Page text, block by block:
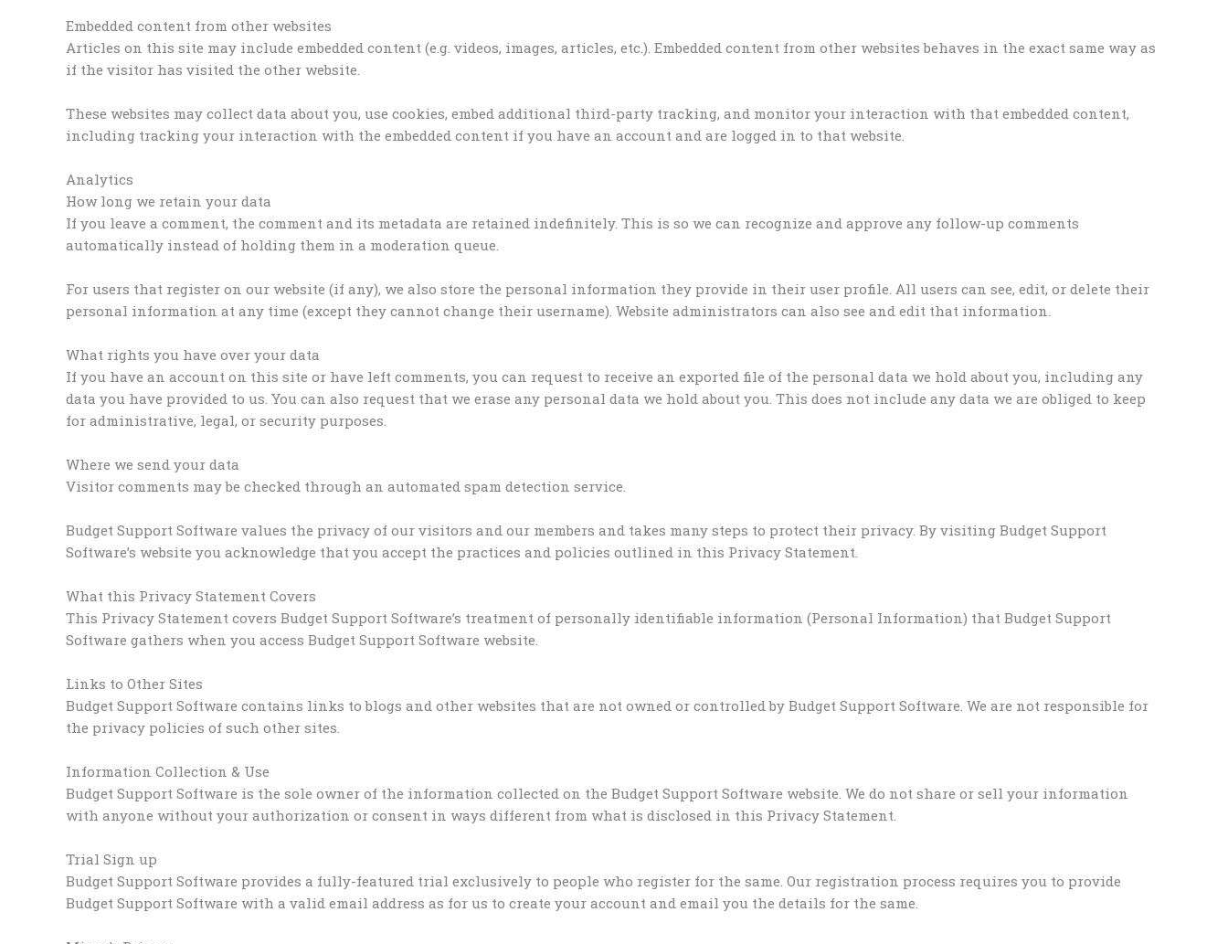
Embedded content from other websites
Articles on this site may include embedded content (e.g. videos, images, articles, etc.). Embedded content from other websites behaves in the exact same way as
if the visitor has visited the other website.
These websites may collect data about you, use cookies, embed additional third-party tracking, and monitor your interaction with that embedded content,
including tracking your interaction with the embedded content if you have an account and are logged in to that website.
Analytics
How long we retain your data
If you leave a comment, the comment and its metadata are retained indefinitely. This is so we can recognize and approve any follow-up comments
automatically instead of holding them in a moderation queue.
For users that register on our website (if any), we also store the personal information they provide in their user profile. All users can see, edit, or delete their
personal information at any time (except they cannot change their username). Website administrators can also see and edit that information.
What rights you have over your data
If you have an account on this site or have left comments, you can request to receive an exported file of the personal data we hold about you, including any
data you have provided to us. You can also request that we erase any personal data we hold about you. This does not include any data we are obliged to keep
for administrative, legal, or security purposes.
Where we send your data
Visitor comments may be checked through an automated spam detection service.
Budget Support Software values the privacy of our visitors and our members and takes many steps to protect their privacy. By visiting Budget Support
Software’s website you acknowledge that you accept the practices and policies outlined in this Privacy Statement.
What this Privacy Statement Covers
This Privacy Statement covers Budget Support Software’s treatment of personally identifiable information (Personal Information) that Budget Support
Software gathers when you access Budget Support Software website.
Links to Other Sites
Budget Support Software contains links to blogs and other websites that are not owned or controlled by Budget Support Software. We are not responsible for
the privacy policies of such other sites.
Information Collection & Use
Budget Support Software is the sole owner of the information collected on the Budget Support Software website. We do not share or sell your information
with anyone without your authorization or consent in ways different from what is disclosed in this Privacy Statement.
Trial Sign up
Budget Support Software provides a fully-featured trial exclusively to people who register for the same. Our registration process requires you to provide
Budget Support Software with a valid email address as for us to create your account and email you the details for the same.